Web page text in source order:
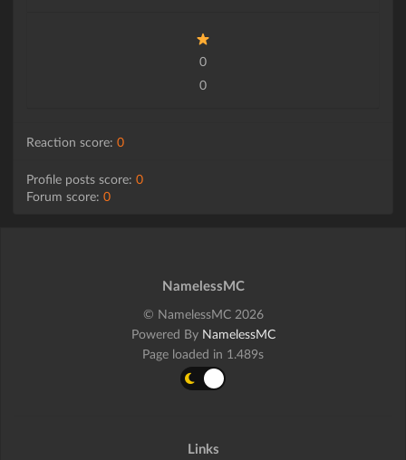
0
0
Reaction score: 0
Profile posts score: 0
Forum score: 0
NamelessMC
© NamelessMC 2026
Powered By NamelessMC
Page loaded in 1.489s
Links